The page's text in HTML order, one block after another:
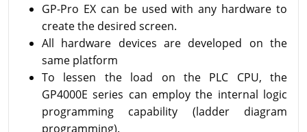
GP-Pro EX can be used with any hardware to
create the desired screen.
All hardware devices are developed on the
same platform
To lessen the load on the PLC CPU, the
GP4000E series can employ the internal logic
programming capability (ladder diagram
programming).